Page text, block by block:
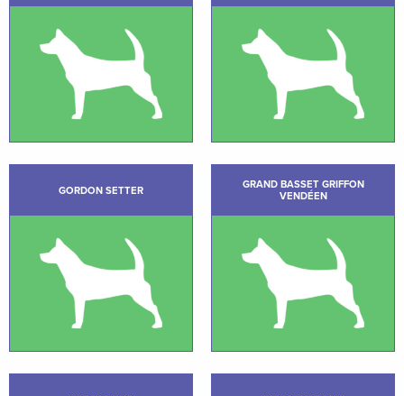
GORDON SETTER
GRAND BASSET GRIFFON
VENDÉEN